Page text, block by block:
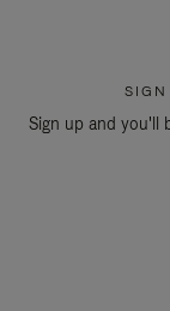
Sign up and you'll